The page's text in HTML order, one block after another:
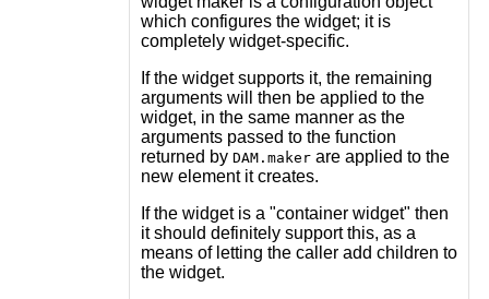
which configures the widget; it is
completely widget-specific.
If the widget supports it, the remaining
arguments will then be applied to the
widget, in the same manner as the
arguments passed to the function
returned by DAM.makerare applied to the
new element it creates.
If the widget is a "container widget" then
it should definitely support this, as a
means of letting the caller add children to
the widget.